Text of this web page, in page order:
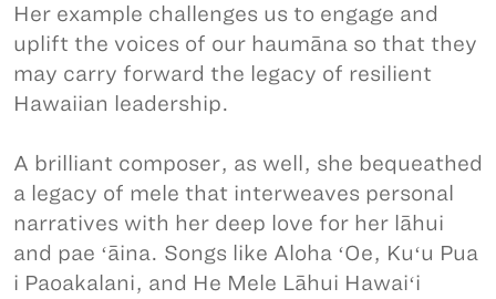
Her example challenges us to engage and
uplift the voices of our haumāna so that they
may carry forward the legacy of resilient
Hawaiian leadership.
A brilliant composer, as well, she bequeathed
a legacy of mele that interweaves personal
narratives with her deep love for her lāhui
and pae ʻāina. Songs like Aloha ʻOe, Kuʻu Pua
i Paoakalani, and He Mele Lāhui Hawaiʻi